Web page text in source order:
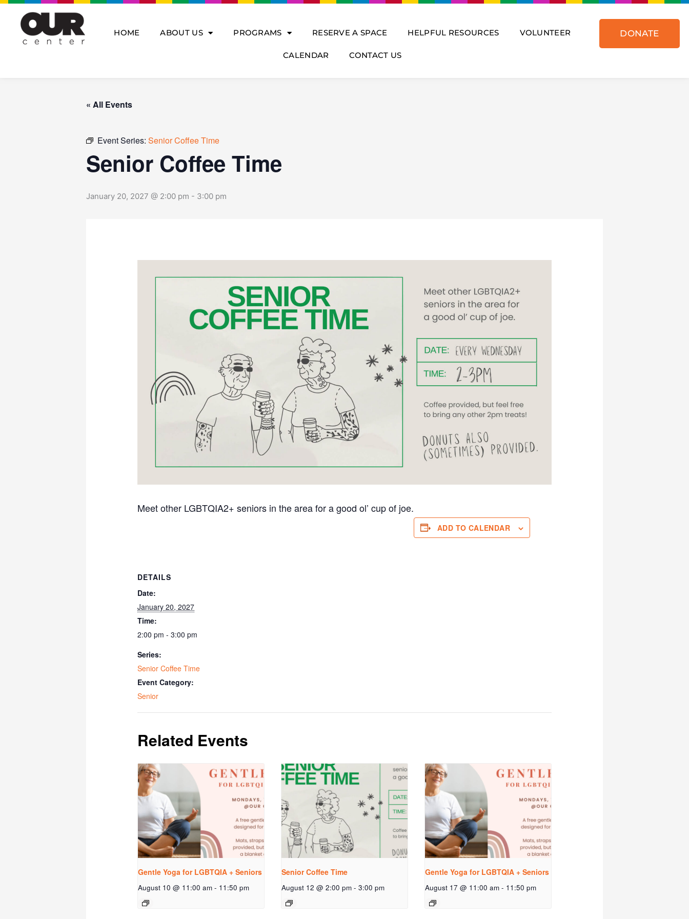
Skip
content
HOME ABOUT US PROGRAMS RESERVE A SPACE HELPFUL RESOURCES VOLUNTEER
CALENDAR CONTACT US
DONATE
« All Events
Event Series: Senior Coffee Time
Senior Coffee Time
January 20, 2027 @ 2:00 pm - 3:00 pm
Meet other LGBTQIA2+ seniors in the area for a good ol’ cup of joe.
ADD TO CALENDAR
DETAILS
Date:
January 20, 2027
Time:
2:00 pm - 3:00 pm
Series:
Senior Coffee Time
Event Category:
Senior
Related Events
Gentle Yoga for LGBTQIA + Seniors
August 10 @ 11:00 am - 11:50 pm
Senior Coffee Time
August 12 @ 2:00 pm - 3:00 pm
Gentle Yoga for LGBTQIA + Seniors
August 17 @ 11:00 am - 11:50 pm